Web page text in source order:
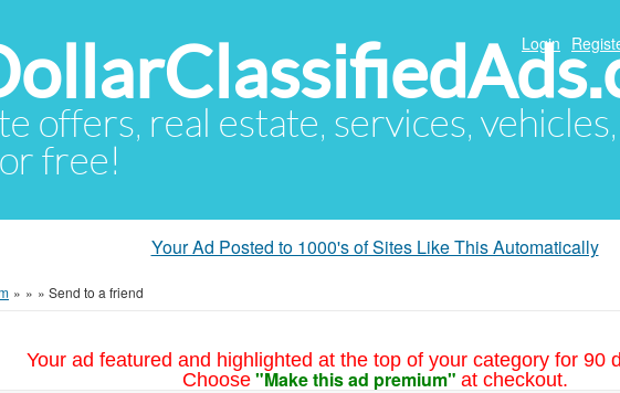
offers, real estate, services,
free!
Login
Your Ad Posted to 1000's of Sites Like This Automatically
» » » Send to a friend
Your ad featured and highlighted at the top of your category for 90
Choose "Make this ad premium" at checkout.